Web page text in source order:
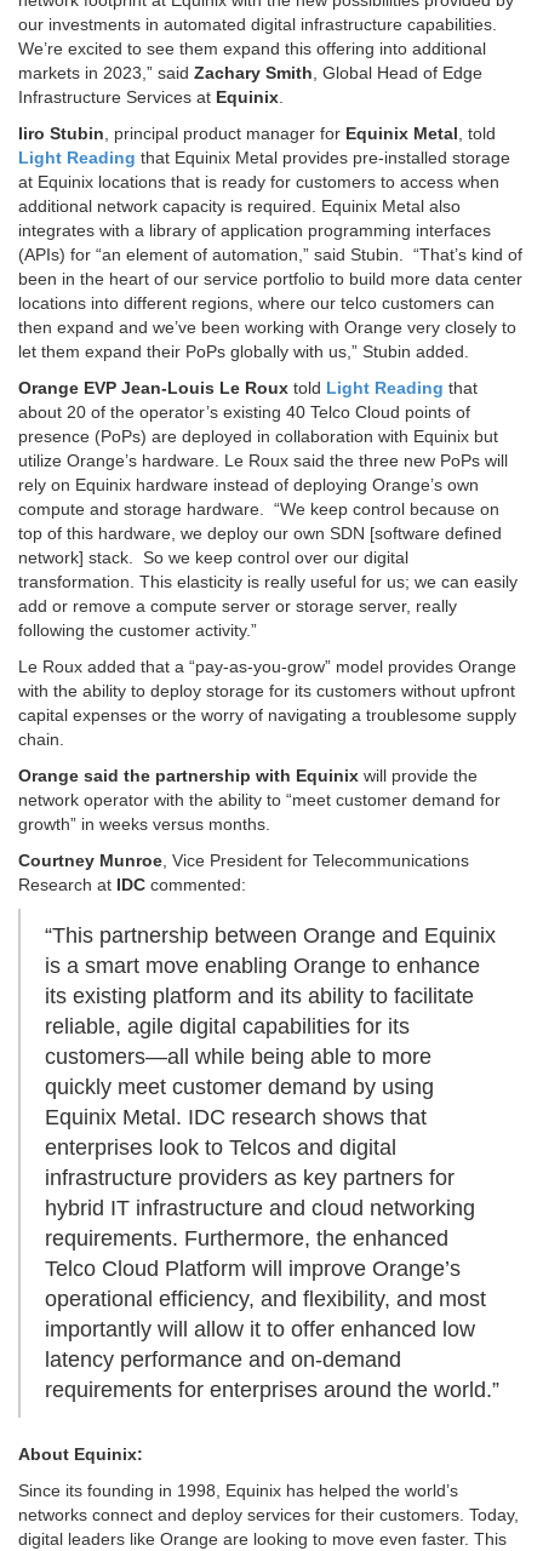
our investments in automated digital infrastructure capabilities.
We’re excited to see them expand this offering into additional
markets in 2023,” said Zachary Smith, Global Head of Edge
Infrastructure Services at Equinix.
Iiro Stubin, principal product manager for Equinix Metal, told
Light Reading that Equinix Metal provides pre-installed storage
at Equinix locations that is ready for customers to access when
additional network capacity is required. Equinix Metal also
integrates with a library of application programming interfaces
(APIs) for “an element of automation,” said Stubin. “That’s kind of
been in the heart of our service portfolio to build more data center
locations into different regions, where our telco customers can
then expand and we’ve been working with Orange very closely to
let them expand their PoPs globally with us,” Stubin added.
Orange EVP Jean-Louis Le Roux told Light Reading that
about 20 of the operator’s existing 40 Telco Cloud points of
presence (PoPs) are deployed in collaboration with Equinix but
utilize Orange’s hardware. Le Roux said the three new PoPs will
rely on Equinix hardware instead of deploying Orange’s own
compute and storage hardware. “We keep control because on
top of this hardware, we deploy our own SDN [software defined
network] stack. So we keep control over our digital
transformation. This elasticity is really useful for us; we can easily
add or remove a compute server or storage server, really
following the customer activity.”
Le Roux added that a “pay-as-you-grow” model provides Orange
with the ability to deploy storage for its customers without upfront
capital expenses or the worry of navigating a troublesome supply
chain.
Orange said the partnership with Equinix will provide the
network operator with the ability to “meet customer demand for
growth” in weeks versus months.
Courtney Munroe, Vice President for Telecommunications
Research at IDC commented:
“This partnership between Orange and Equinix
is a smart move enabling Orange to enhance
its existing platform and its ability to facilitate
reliable, agile digital capabilities for its
customers—all while being able to more
quickly meet customer demand by using
Equinix Metal. IDC research shows that
enterprises look to Telcos and digital
infrastructure providers as key partners for
hybrid IT infrastructure and cloud networking
requirements. Furthermore, the enhanced
Telco Cloud Platform will improve Orange’s
operational efficiency, and flexibility, and most
importantly will allow it to offer enhanced low
latency performance and on-demand
requirements for enterprises around the world.”
About Equinix:
Since its founding in 1998, Equinix has helped the world’s
networks connect and deploy services for their customers. Today,
digital leaders like Orange are looking to move even faster. This